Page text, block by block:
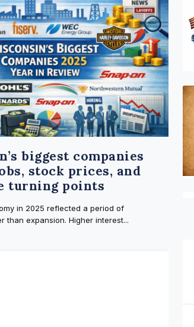
biggest companies
stock prices, and
turning points
in 2025 reflected a period of
than expansion. Higher interest...